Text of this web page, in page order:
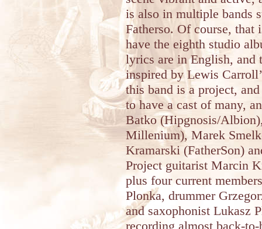
is also in multiple bands
Fatherso. Of course, that
have the eighth studio
lyrics are in English, and
inspired by Lewis
this band is a project,
to have a cast of many,
Batko (Hipgnosis/
Millenium), Marek
Kramarski (FatherSon)
Project guitarist Marcin
plus four current
Plonka, drummer
and saxophonist Lukasz
recording almost back-